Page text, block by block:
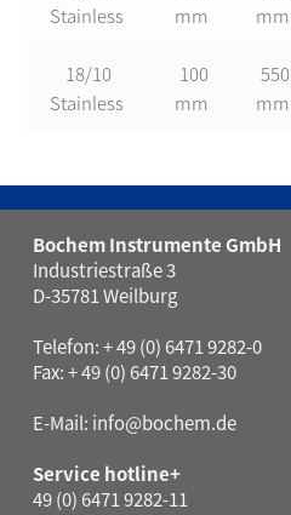
Stainless
mm
mm
18/10
Stainless
100
mm
550
mm
Bochem Instrumente GmbH
Industriestraße 3
D-35781 Weilburg
Telefon: + 49 (0) 6471 9282-0
Fax: + 49 (0) 6471 9282-30
E-Mail: info@bochem.de
Service hotline+
49 (0) 6471 9282-11